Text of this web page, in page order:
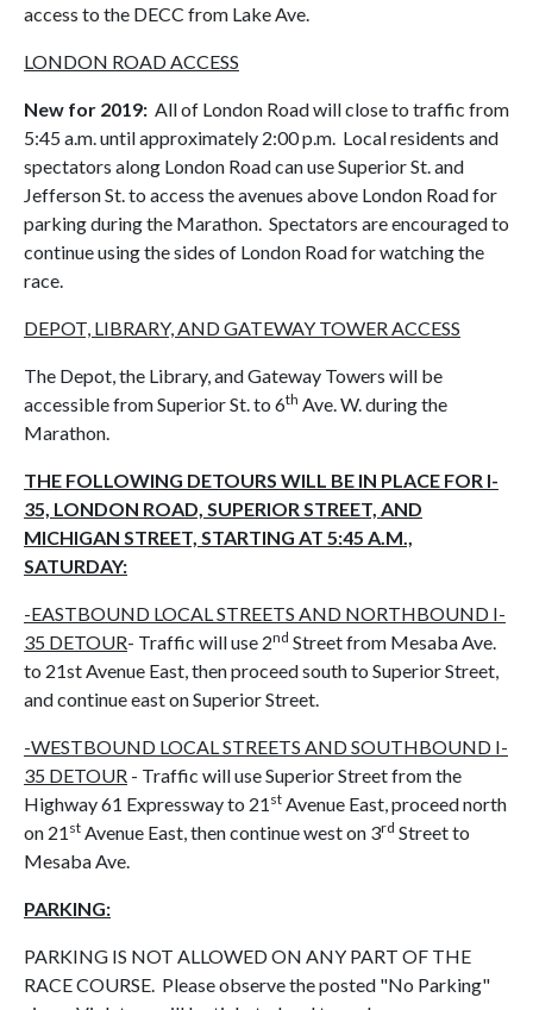
access to the DECC from Lake Ave.
LONDON ROAD ACCESS
New for 2019: All of London Road will close to traffic from
5:45 a.m. until approximately 2:00 p.m. Local residents and
spectators along London Road can use Superior St. and
Jefferson St. to access the avenues above London Road for
parking during the Marathon. Spectators are encouraged to
continue using the sides of London Road for watching the
race.
DEPOT, LIBRARY, AND GATEWAY TOWER ACCESS
The Depot, the Library, and Gateway Towers will be
accessible from Superior St. to 6th Ave. W. during the
Marathon.
THE FOLLOWING DETOURS WILL BE IN PLACE FOR I-
35, LONDON ROAD, SUPERIOR STREET, AND
MICHIGAN STREET, STARTING AT 5:45 A.M.,
SATURDAY:
-EASTBOUND LOCAL STREETS AND NORTHBOUND I-
35 DETOUR- Traffic will use 2nd Street from Mesaba Ave.
to 21st Avenue East, then proceed south to Superior Street,
and continue east on Superior Street.
-WESTBOUND LOCAL STREETS AND SOUTHBOUND I-
35 DETOUR - Traffic will use Superior Street from the
Highway 61 Expressway to 21 st Avenue East, proceed north
on 21 st Avenue East, then continue west on 3rd Street to
Mesaba Ave.
PARKING:
PARKING IS NOT ALLOWED ON ANY PART OF THE
RACE COURSE. Please observe the posted "No Parking"